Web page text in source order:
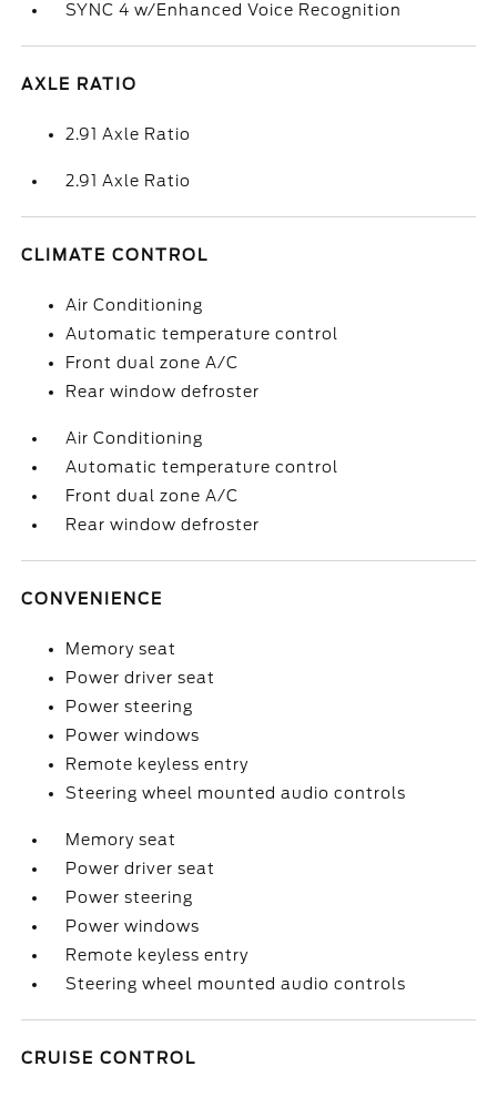
SYNC 4 w/Enhanced Voice Recognition
AXLE RATIO
2.91 Axle Ratio
2.91 Axle Ratio
CLIMATE CONTROL
Air Conditioning
Automatic temperature control
Front dual zone A/C
Rear window defroster
Air Conditioning
Automatic temperature control
Front dual zone A/C
Rear window defroster
CONVENIENCE
Memory seat
Power driver seat
Power steering
Power windows
Remote keyless entry
Steering wheel mounted audio controls
Memory seat
Power driver seat
Power steering
Power windows
Remote keyless entry
Steering wheel mounted audio controls
CRUISE CONTROL